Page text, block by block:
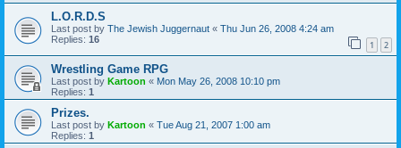
L.O.R.D.S
Last post by The Jewish Juggernaut « Thu Jun 26, 2008 4:24 am
Replies: 16 1 2
Wrestling Game RPG
Last post by Kartoon « Mon May 26, 2008 10:10 pm
Replies: 1
Prizes.
Last post by Kartoon « Tue Aug 21, 2007 1:00 am
Replies: 1